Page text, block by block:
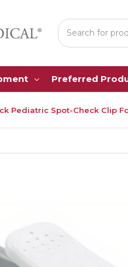
Search
Preferred
Pediatric Spot-Check Clip